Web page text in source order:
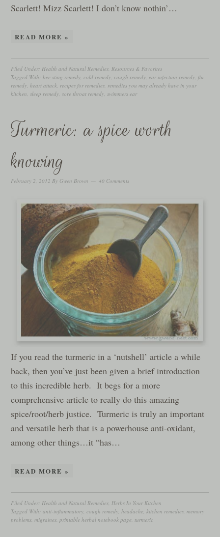
Scarlett! Mizz Scarlett! I don’t know nothin’…
READ MORE »
Filed Under: Health and Natural Remedies Resources & Favorites
Tagged With:bee sting remedy ,cold remedy ,cough remedy ,ear infection remedy flu
remedy heart attack recipes for remedies remedies you may already have in your
kitchen sleep remedy sore throat remedy swimmers ear
Turmeric: a spice worth
knowing
February 2, 2012 By Gwen Brown 40 Comments
If you read the turmeric in a ‘nutshell’ article a while
back, then you’ve just been given a brief introduction
to this incredible herb. It begs for a more
comprehensive article to really do this amazing
spice/root/herb justice. Turmeric is truly an important
and versatile herb that is a powerhouse anti-oxidant,
among other things…it “has…
READ MORE »
Filed Under: Health and Natural Remedies Herbs In Your Kitchen
Tagged With:anti-inflammatory ,cough remedy headache ,kitchen remedies ,memory
problems ,migraines printable herbal notebook page turmeric